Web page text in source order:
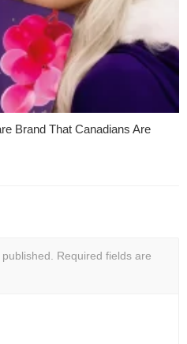
Brand That Canadians Are
Required fields are